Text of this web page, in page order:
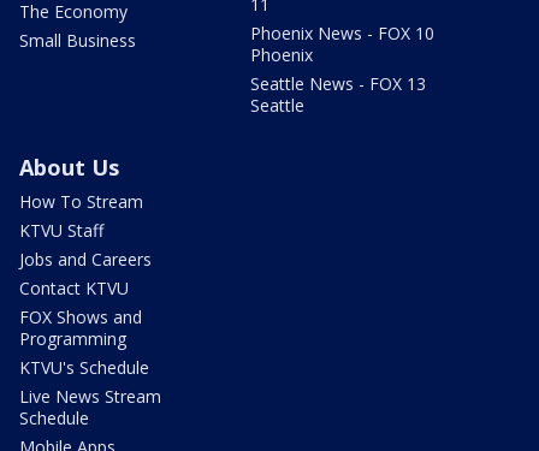
The Economy
Small Business
Phoenix News - FOX 10
Phoenix
Seattle News - FOX 13
Seattle
About Us
How To Stream
KTVU Staff
Jobs and Careers
Contact KTVU
FOX Shows and
Programming
KTVU's Schedule
Live News Stream
Schedule